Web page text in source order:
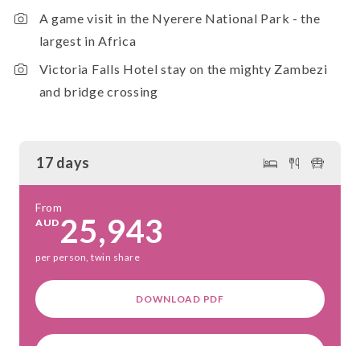
A game visit in the Nyerere National Park - the
largest in Africa
Victoria Falls Hotel stay on the mighty Zambezi
and bridge crossing
17 days
From
AUD 25,943
per person, twin share
DOWNLOAD PDF